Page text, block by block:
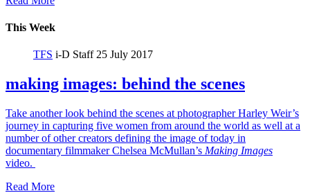
This Week
TFS i-D Staff 25 July 2017
making images: behind the scenes
Take another look behind the scenes at photographer Harley Weir’s
journey in capturing five women from around the world as well at a
number of other creators defining the image of today in
documentary filmmaker Chelsea McMullan’s Making Images
video.
Read More